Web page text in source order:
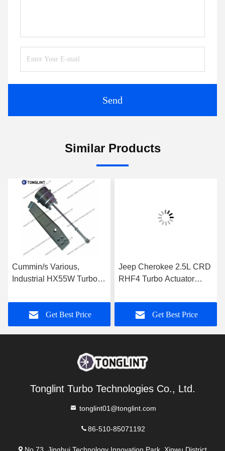
Send
Similar Products
Cummin/s Various,
Industrial HX55W Turbo
3592778
Get Best Price
Jeep Cherokee 2.5L CRD
RHF4 Turbo Actuator
Turbocharger VF40A013
VA70
Get Best Price
Tonglint Turbo Technologies Co., Ltd.
tonglint01@tonglint.com
86-510-85071192